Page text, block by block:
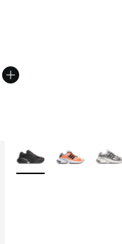
More Colors Available